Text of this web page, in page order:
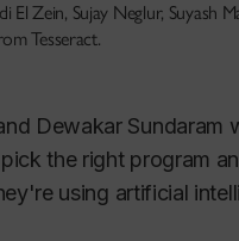
El Zein, Sujay Neglur, Suyash
Tesseract.
Dewakar Sundaram
the right program
using artificial